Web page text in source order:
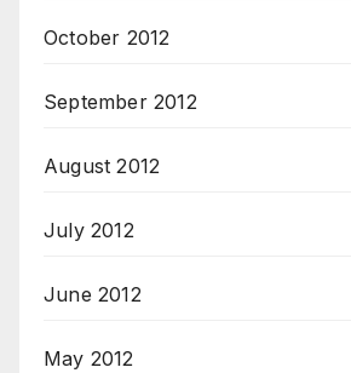
October 2012
September 2012
August 2012
July 2012
June 2012
May 2012